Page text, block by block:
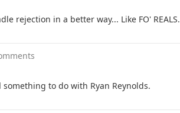
rejection in a better way... Like FO' REALS.
to do with Ryan Reynolds.